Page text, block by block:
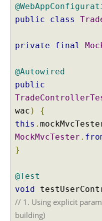
e
s
M
a
p
i
n
g
V
i
a
n
t
public
class
private final
@Autowired
public
wac )
{
this .
MockMvcTester .
}
@Test
void
// 1. Using explicit
building)